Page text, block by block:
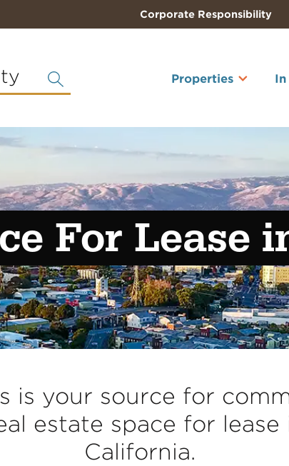
Corporate Responsibility
Properties
For Lease
is your source for
estate space for lease
California.